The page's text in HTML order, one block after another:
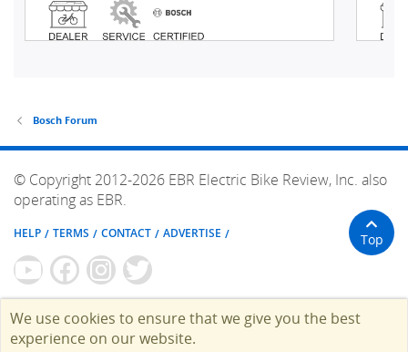
Bosch Forum
© Copyright 2012-2026 EBR Electric Bike Review, Inc. also
operating as EBR.
HELP TERMS CONTACT ADVERTISE Top
We use cookies to ensure that we give you the best
experience on our website.